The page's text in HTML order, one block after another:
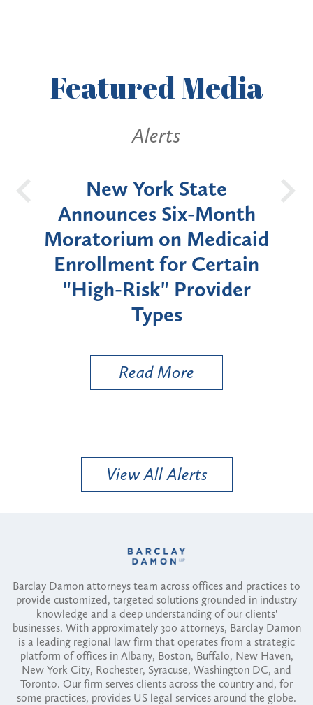
FeaturedMedia
Alerts
New York State
Announces Six-Month
Moratorium on Medicaid
Enrollment for Certain
"High-Risk" Provider
Types
Read More
View All Alerts
Barclay Damon attorneys team across offices and practices to
provide customized, targeted solutions grounded in industry
knowledge and a deep understanding of our clients'
businesses. With approximately 300 attorneys, Barclay Damon
is a leading regional law firm that operates from a strategic
platform of offices in Albany, Boston, Buffalo, New Haven,
New York City, Rochester, Syracuse, Washington DC, and
Toronto. Our firm serves clients across the country and, for
some practices, provides US legal services around the globe.